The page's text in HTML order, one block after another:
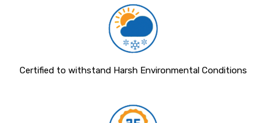
Certified to withstand Harsh Environmental Conditions